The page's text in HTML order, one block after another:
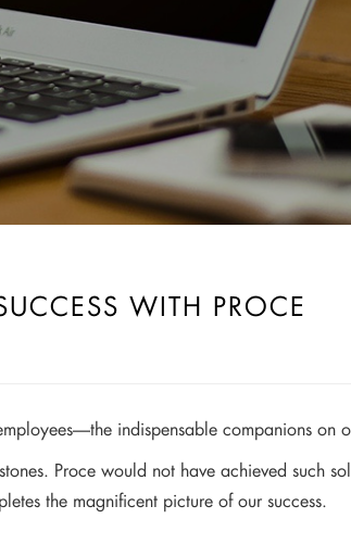
WITH PROCE
indispensable companions on
Proce would not have achieved such
the magnificent picture of our success.